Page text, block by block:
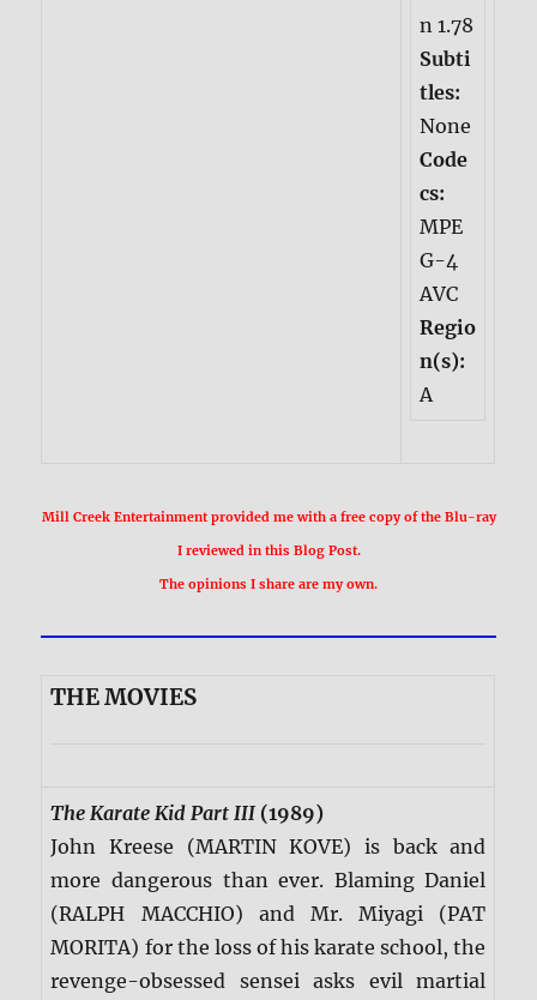
n 1.78
Subti
tles:
None
Code
cs:
MPE
G-4
AVC
Regio
n(s):
A
Mill Creek Entertainment provided me with a free copy of the Blu-ray
I reviewed in this Blog Post.
The opinions I share are my own.
THE MOVIES
The Karate Kid Part III(1989)
John Kreese (MARTIN KOVE) is back and
more dangerous than ever. Blaming Daniel
(RALPH MACCHIO) and Mr. Miyagi (PAT
MORITA) for the loss of his karate school, the
revenge-obsessed sensei asks evil martial